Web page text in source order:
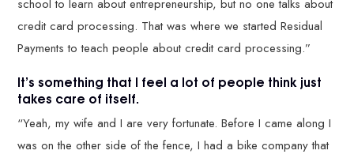
school to learn about entrepreneurship, but no one talks about
credit card processing. That was where we started Residual
Payments to teach people about credit card processing.”
It’s something that I feel a lot of people think just
takes care of itself.
“Yeah, my wife and I are very fortunate. Before I came along I
was on the other side of the fence, I had a bike company that